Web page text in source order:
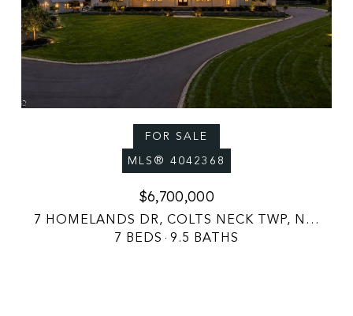
FOR SALE
MLS® 4042368
$6,700,000
7 HOMELANDS DR, COLTS NECK TWP, NJ 07722
7 BEDS 9.5 BATHS